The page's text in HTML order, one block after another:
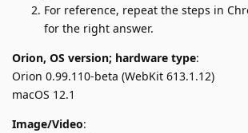
For reference, repeat the steps in
for the right answer.
Orion, OS version; hardware type:
Orion 0.99.110-beta (WebKit 613.1.12)
macOS 12.1
Image/Video: